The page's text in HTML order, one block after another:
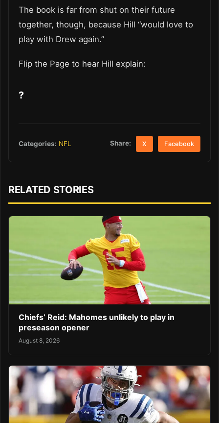
The book is far from shut on their future
together, though, because Hill “would love to
play with Drew again.”
Flip the Page to hear Hill explain:
?
Categories: NFL Share: X Facebook
RELATED STORIES
Chiefs’ Reid: Mahomes unlikely to play in
preseason opener
August 8, 2026